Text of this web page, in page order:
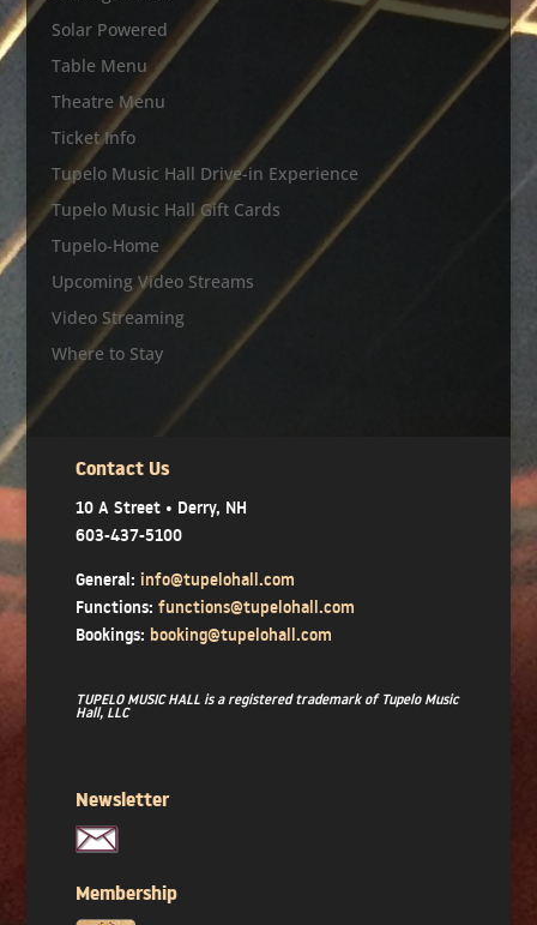
Solar Powered
Table Menu
Theatre Menu
Ticket Info
Tupelo Music Hall Drive-in Experience
Tupelo Music Hall Gift Cards
Tupelo-Home
Upcoming Video Streams
Video Streaming
Where to Stay
Contact Us
10 A Street • Derry, NH
603-437-5100
General: info@tupelohall.com
Functions: functions@tupelohall.com
Bookings: booking@tupelohall.com
TUPELO MUSIC HALL is a registered trademark of Tupelo Music
Hall, LLC
Newsletter
Membership